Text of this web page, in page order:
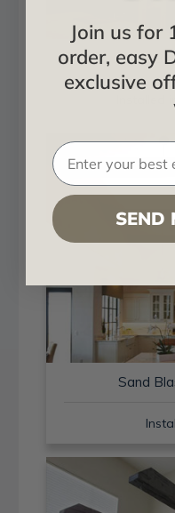
Sand
Installed
Sand
Join us for
order, easy
exclusive
SEND